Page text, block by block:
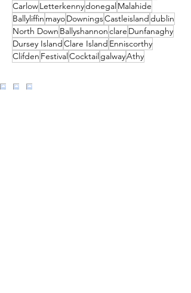
CarlowLetterkennydonegal Malahide
Ballyliffin mayoDowningsCastleisland dublin
North Down Ballyshannonclare Dunfanaghy
Dursey Island Clare Island Enniscorthy
Clifden Festival Cocktail galwayAthy